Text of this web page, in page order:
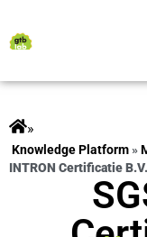
»
»
INTRON Certificatie B.V.